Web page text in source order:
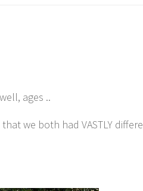
ages ..
we both had VASTLY